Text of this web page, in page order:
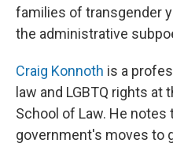
families of transgender
the administrative
Craig Konnoth is a
law and LGBTQ rights
School of Law. He notes
government's moves to